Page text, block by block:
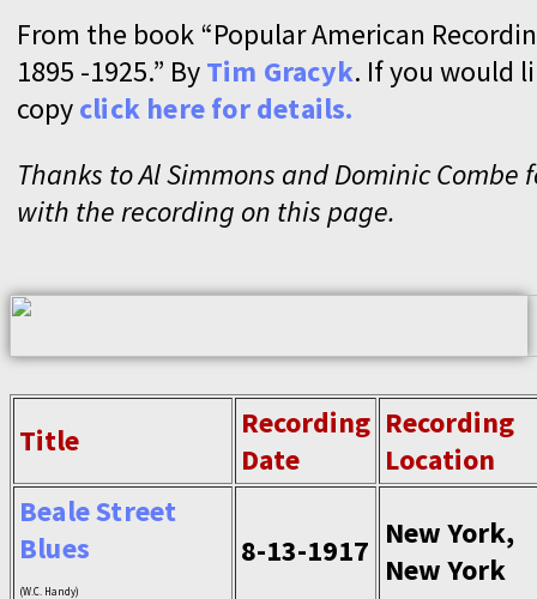
From the book “Popular American
1895 -1925.” ByTim Gracyk. If you would
copyclick here for details.
Thanks to Al Simmons and Dominic Combe
with the recording on this page.
Title
Recording
Date
Recording
Location
Beale Street
Blues
(W.C. Handy)
8-13-1917 New York,
New York